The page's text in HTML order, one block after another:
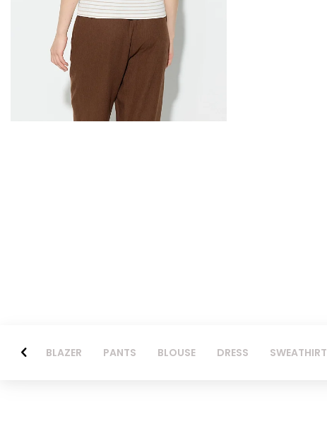
BLAZER PANTS BLOUSE DRESS SWEATHIRT